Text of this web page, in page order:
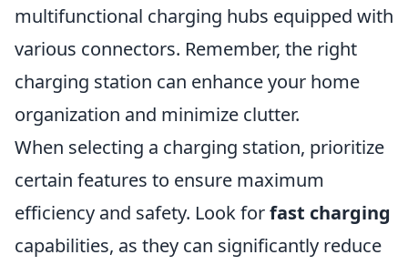
multifunctional charging hubs equipped with
various connectors. Remember, the right
charging station can enhance your home
organization and minimize clutter.
When selecting a charging station, prioritize
certain features to ensure maximum
efficiency and safety. Look forfast charging
capabilities, as they can significantly reduce